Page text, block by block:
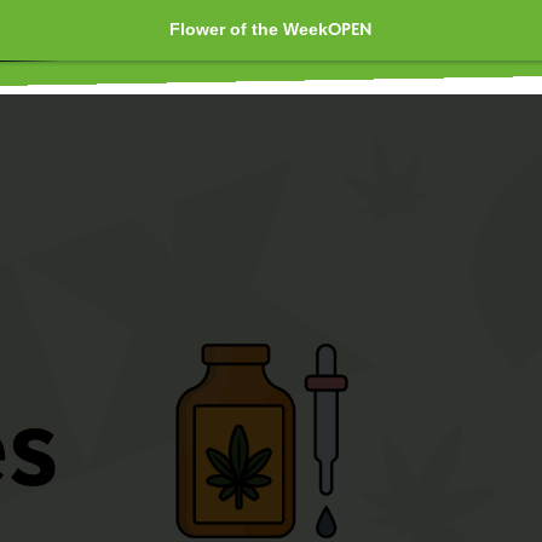
OUNCES AS LOW AS $40 💰
Flower of the WeekOPEN